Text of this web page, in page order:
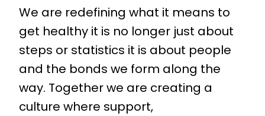
We are redefining what it means to
get healthy it is no longer just about
steps or statistics it is about people
and the bonds we form along the
way. Together we are creating a
culture where support,